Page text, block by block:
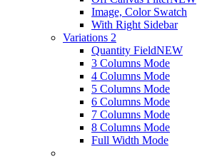
Image, Color Swatch
With Right Sidebar
Variations 2
Quantity FieldNEW
3 Columns Mode
4 Columns Mode
5 Columns Mode
6 Columns Mode
7 Columns Mode
8 Columns Mode
Full Width Mode